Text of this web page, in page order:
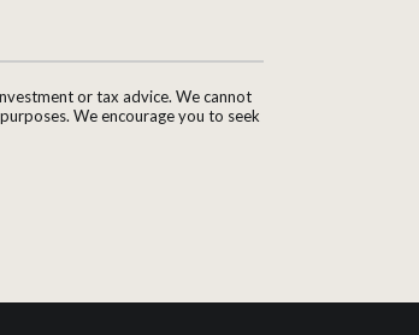
or tax advice. We cannot
We encourage you to seek